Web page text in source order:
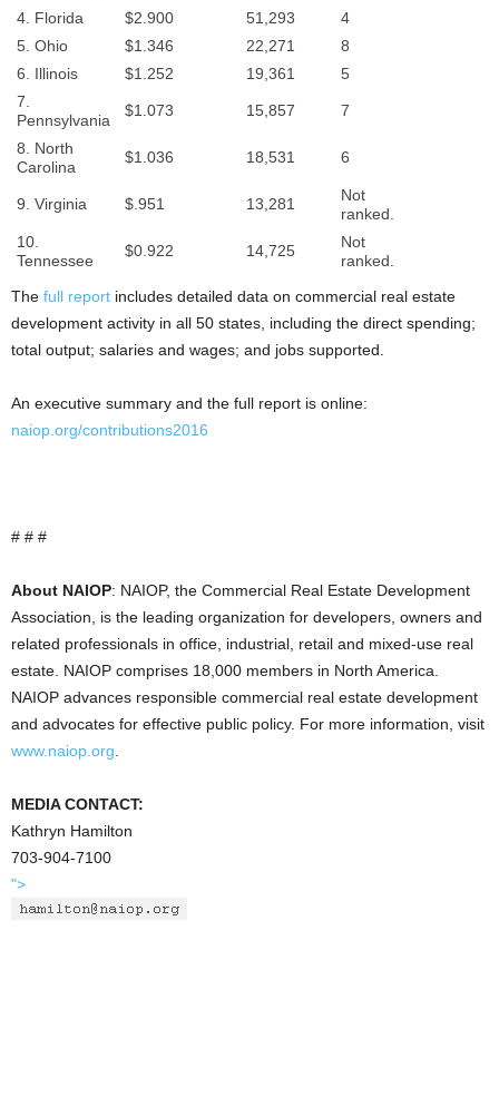
4. Florida
$2.900 51,293
4
5. Ohio
$1.346 22,271
8
6. Illinois
$1.252 19,361
5
7.
Pennsylvania
$1.073 15,857 7
8. North
Carolina
$1.036 18,531 6
9. Virginia $.951 13,281
Not
ranked.
10.
Tennessee
$0.922 14,725
Not
ranked.
The full report includes detailed data on commercial real estate
development activity in all 50 states, including the direct spending;
total output; salaries and wages; and jobs supported.
An executive summary and the full report is online:
naiop.org/contributions2016
# # #
About NAIOP: NAIOP, the Commercial Real Estate Development
Association, is the leading organization for developers, owners and
related professionals in office, industrial, retail and mixed-use real
estate. NAIOP comprises 18,000 members in North America.
NAIOP advances responsible commercial real estate development
and advocates for effective public policy. For more information, visit
www.naiop.org
MEDIA CONTACT:
Kathryn Hamilton
703-904-7100
">